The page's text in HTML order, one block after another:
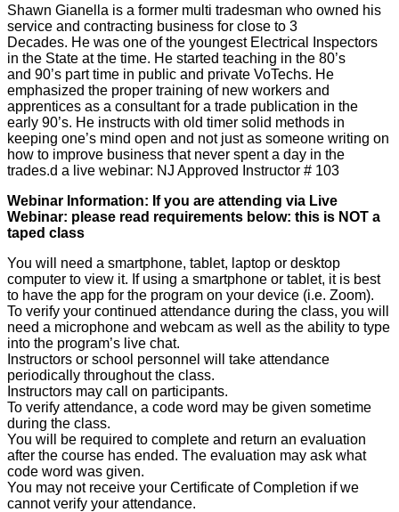
Shawn Gianella is a former multi tradesman who owned his
service and contracting business for close to 3
Decades. He was one of the youngest Electrical Inspectors
in the State at the time. He started teaching in the 80’s
and 90’s part time in public and private VoTechs. He
emphasized the proper training of new workers and
apprentices as a consultant for a trade publication in the
early 90’s. He instructs with old timer solid methods in
keeping one’s mind open and not just as someone writing on
how to improve business that never spent a day in the
trades.d a live webinar: NJ Approved Instructor # 103
Webinar Information: If you are attending via Live
Webinar: please read requirements below: this is NOT a
taped class
You will need a smartphone, tablet, laptop or desktop
computer to view it. If using a smartphone or tablet, it is best
to have the app for the program on your device (i.e. Zoom).
To verify your continued attendance during the class, you will
need a microphone and webcam as well as the ability to type
into the program’s live chat.
Instructors or school personnel will take attendance
periodically throughout the class.
Instructors may call on participants.
To verify attendance, a code word may be given sometime
during the class.
You will be required to complete and return an evaluation
after the course has ended. The evaluation may ask what
code word was given.
You may not receive your Certificate of Completion if we
cannot verify your attendance.